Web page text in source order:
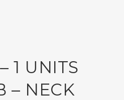
1 UNITS
– NECK